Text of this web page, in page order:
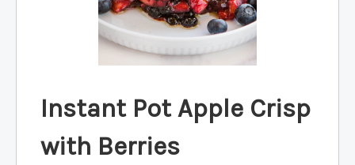
Instant Pot Apple Crisp
with Berries